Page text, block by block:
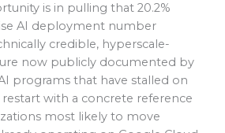
is in pulling that 20.2%
AI deployment number
credible, hyperscale-
now publicly documented by
programs that have stalled on
restart with a concrete reference
most likely to move